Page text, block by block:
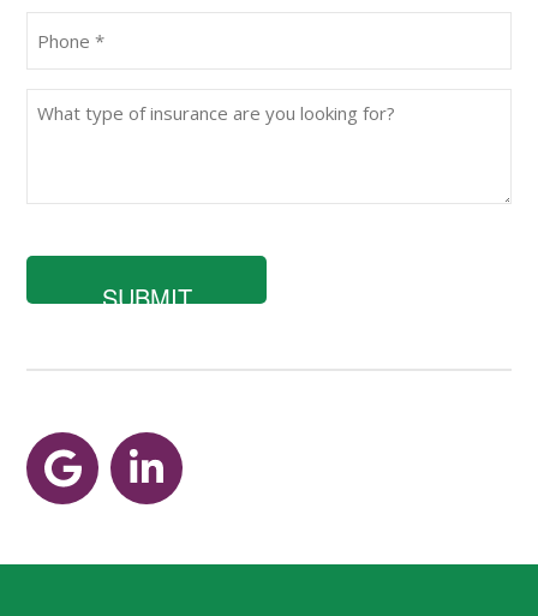
(Required)
What
for?
GoogleLinkedIn